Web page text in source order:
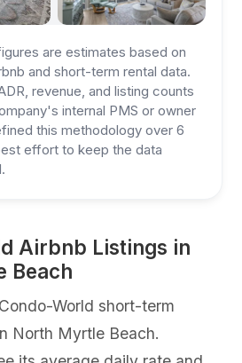
are estimates based on
and short-term rental data.
revenue, and listing counts
internal PMS or owner
this methodology over 6
effort to keep the data
Airbnb Listings in
Beach
World short-term
North Myrtle Beach.